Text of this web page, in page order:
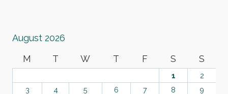
August 2026
M
T W T F S S
1
2
3
4 5 6 7 8
9